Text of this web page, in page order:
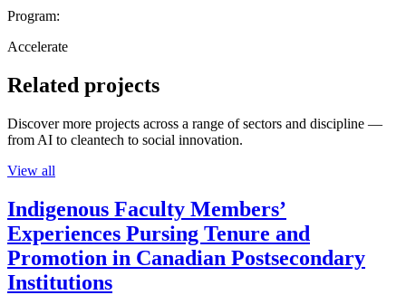
Program:
Accelerate
Related projects
Discover more projects across a range of sectors and discipline —
from AI to cleantech to social innovation.
View all
Indigenous Faculty Members’
Experiences Pursing Tenure and
Promotion in Canadian Postsecondary
Institutions